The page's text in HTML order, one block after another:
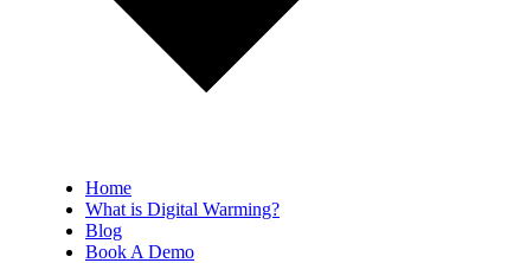
Home
What is Digital Warming?
Blog
Book A Demo